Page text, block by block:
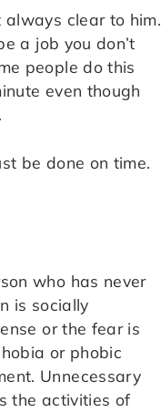
clear to him.
a job you don’t
people do this
even though
be done on time.
who has never
is socially
or the fear is
or phobic
Unnecessary
the activities of